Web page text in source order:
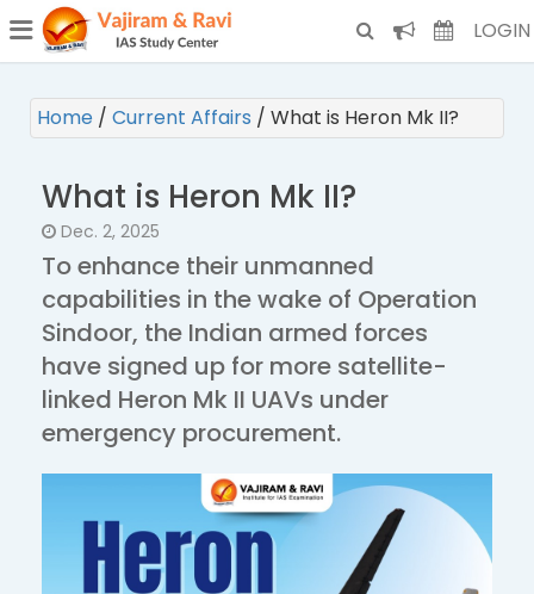
(CURRENT) LOGIN
Home / Current Affairs / What is Heron Mk II?
What is Heron Mk II?
Dec. 2, 2025
To enhance their unmanned
capabilities in the wake of Operation
Sindoor, the Indian armed forces
have signed up for more satellite-
linked Heron Mk II UAVs under
emergency procurement.